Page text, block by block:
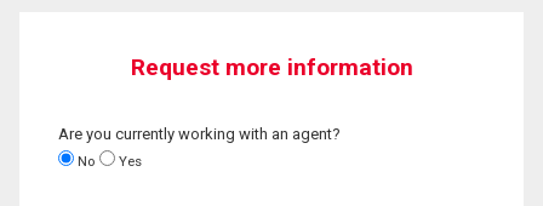
Request more information
Are you currently working with an agent?
No Yes